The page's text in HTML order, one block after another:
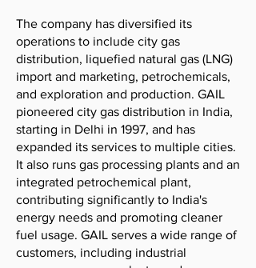
The company has diversified its
operations to include city gas
distribution, liquefied natural gas (LNG)
import and marketing, petrochemicals,
and exploration and production. GAIL
pioneered city gas distribution in India,
starting in Delhi in 1997, and has
expanded its services to multiple cities.
It also runs gas processing plants and an
integrated petrochemical plant,
contributing significantly to India's
energy needs and promoting cleaner
fuel usage. GAIL serves a wide range of
customers, including industrial